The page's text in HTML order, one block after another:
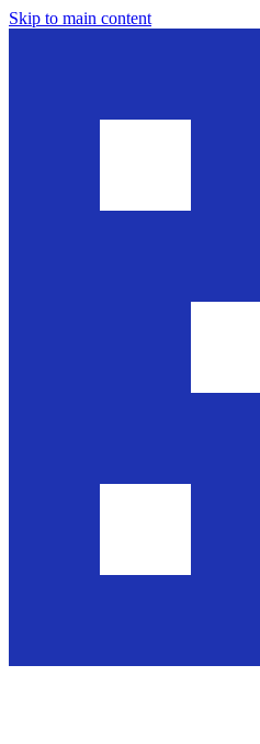
Skip to main content